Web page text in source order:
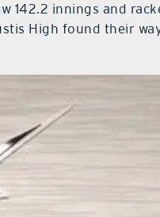
142.2 innings and
High found their